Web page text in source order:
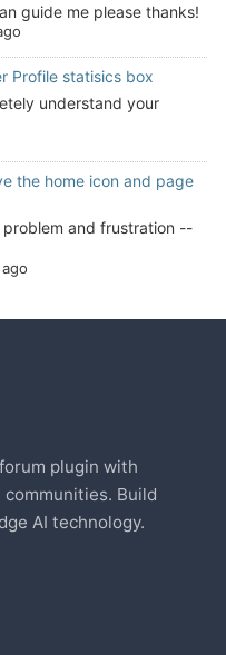
guide me please thanks!
Profile statisics box
understand your
the home icon and page
problem and frustration --
plugin with
Build
AI technology.